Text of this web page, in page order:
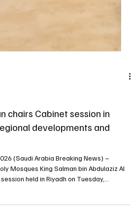
Oman’s Sultan on
congratulations to Sultan Haitham bin
King Salman wished the sultan
happiness, and the government and
and prosperity, it said. The Saudi
relations